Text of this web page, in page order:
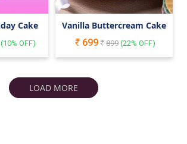
Cake
(10% OFF)
Vanilla Buttercream Cake
699
899 (22% OFF)
LOAD MORE